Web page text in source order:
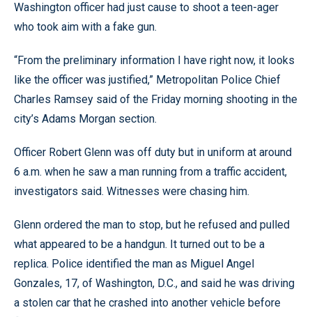
Washington officer had just cause to shoot a teen-ager
who took aim with a fake gun.
“From the preliminary information I have right now, it looks
like the officer was justified,” Metropolitan Police Chief
Charles Ramsey said of the Friday morning shooting in the
city’s Adams Morgan section.
Officer Robert Glenn was off duty but in uniform at around
6 a.m. when he saw a man running from a traffic accident,
investigators said. Witnesses were chasing him.
Glenn ordered the man to stop, but he refused and pulled
what appeared to be a handgun. It turned out to be a
replica. Police identified the man as Miguel Angel
Gonzales, 17, of Washington, D.C., and said he was driving
a stolen car that he crashed into another vehicle before